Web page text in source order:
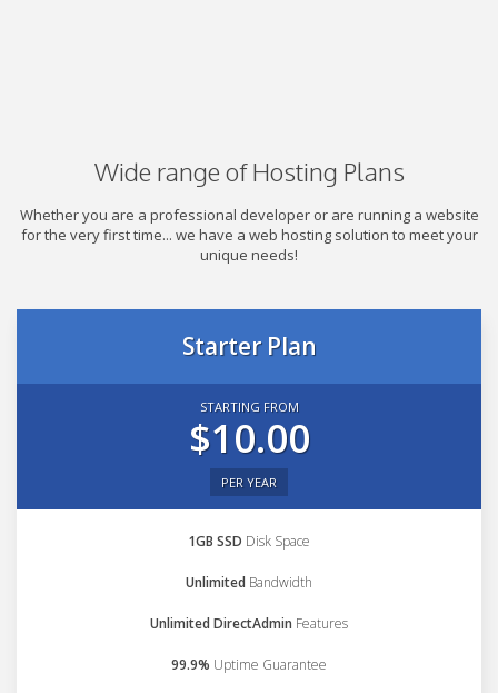
Wide range of Hosting Plans
Whether you are a professional developer or are running a website
for the very first time... we have a web hosting solution to meet your
unique needs!
Starter Plan
STARTING FROM
$10.00
PER YEAR
1GB SSD Disk Space
Unlimited Bandwidth
Unlimited DirectAdmin Features
99.9% Uptime Guarantee